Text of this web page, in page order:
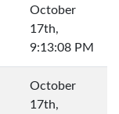
October
17th,
9:13:08 PM
October
17th,